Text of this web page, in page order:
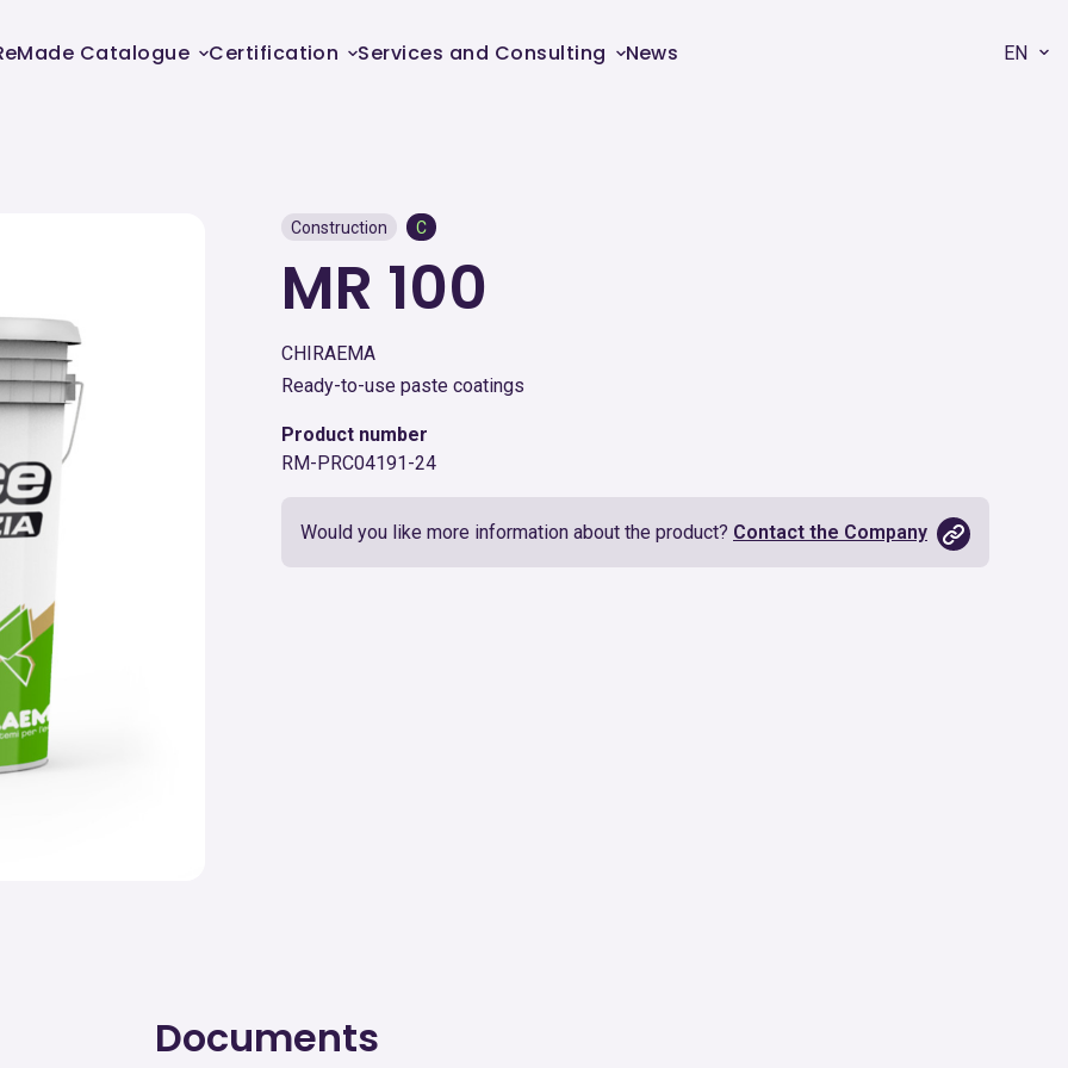
Catalogue Certification Services and Consulting News EN
Construction C
MR 100
CHIRAEMA
Ready-to-use paste coatings
Product number
RM-PRC04191-24
Would you like more information about the product? Contact the Company
Documents